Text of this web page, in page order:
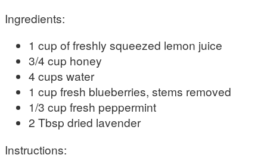
Ingredients:
1 cup of freshly squeezed lemon juice
3/4 cup honey
4 cups water
1 cup fresh blueberries, stems removed
1/3 cup fresh peppermint
2 Tbsp dried lavender
Instructions: